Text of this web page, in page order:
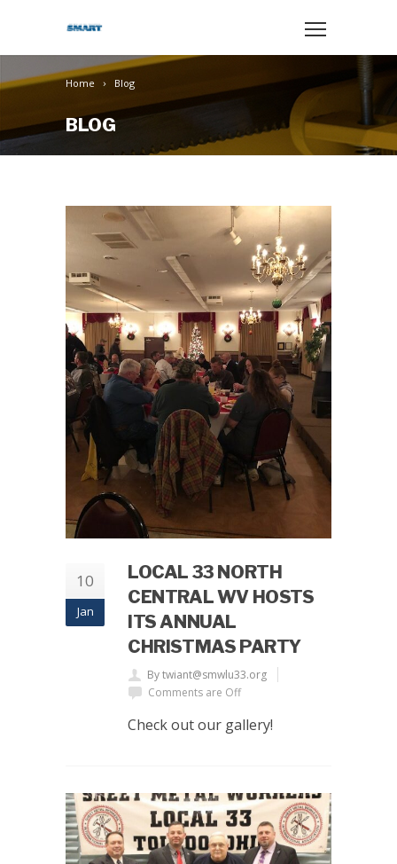
Home Blog
BLOG
10
Jan
LOCAL 33 NORTH
CENTRAL WV HOSTS
ITS ANNUAL
CHRISTMAS PARTY
By twiant@smwlu33.org
Comments are Off
Check out our gallery!